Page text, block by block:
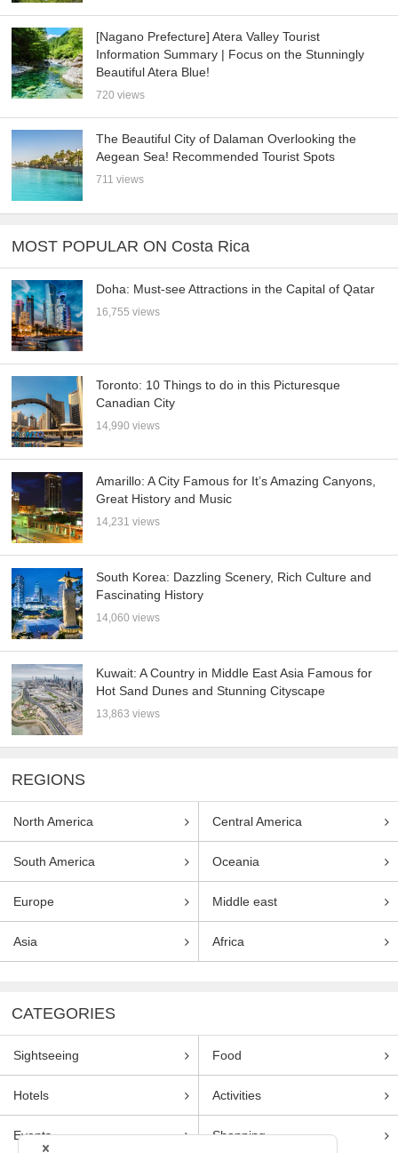
[Nagano Prefecture] Atera Valley Tourist
Information Summary | Focus on the Stunningly
Beautiful Atera Blue!
720 views
The Beautiful City of Dalaman Overlooking the
Aegean Sea! Recommended Tourist Spots
711 views
MOST POPULAR ON Costa Rica
Doha: Must-see Attractions in the Capital of Qatar
16,755 views
Toronto: 10 Things to do in this Picturesque
Canadian City
14,990 views
Amarillo: A City Famous for It’s Amazing Canyons,
Great History and Music
14,231 views
South Korea: Dazzling Scenery, Rich Culture and
Fascinating History
14,060 views
Kuwait: A Country in Middle East Asia Famous for
Hot Sand Dunes and Stunning Cityscape
13,863 views
REGIONS
North America Central America
South America Oceania
Europe Middle east
Asia Africa
CATEGORIES
Sightseeing Food
Hotels Activities
Events Shopping